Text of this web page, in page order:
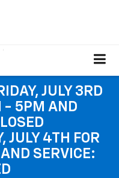
JULY 3RD
- 5PM AND
JULY 4TH FOR
SERVICE: